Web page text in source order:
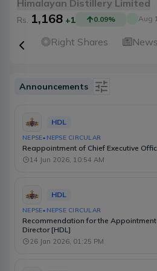
Himalayan Distillery Limited
Rs. 1,168 +1 0.09% Aug
Right Shares News
Announcements
Source
HDL
NEPSE• NEPSE CIRCULAR
Reappointment of Chief Executive
14 Jun 2026, 10:54 AM
HDL
NEPSE• NEPSE CIRCULAR
Recommendation for the
Director [HDL]
26 Jan 2026, 01:25 PM